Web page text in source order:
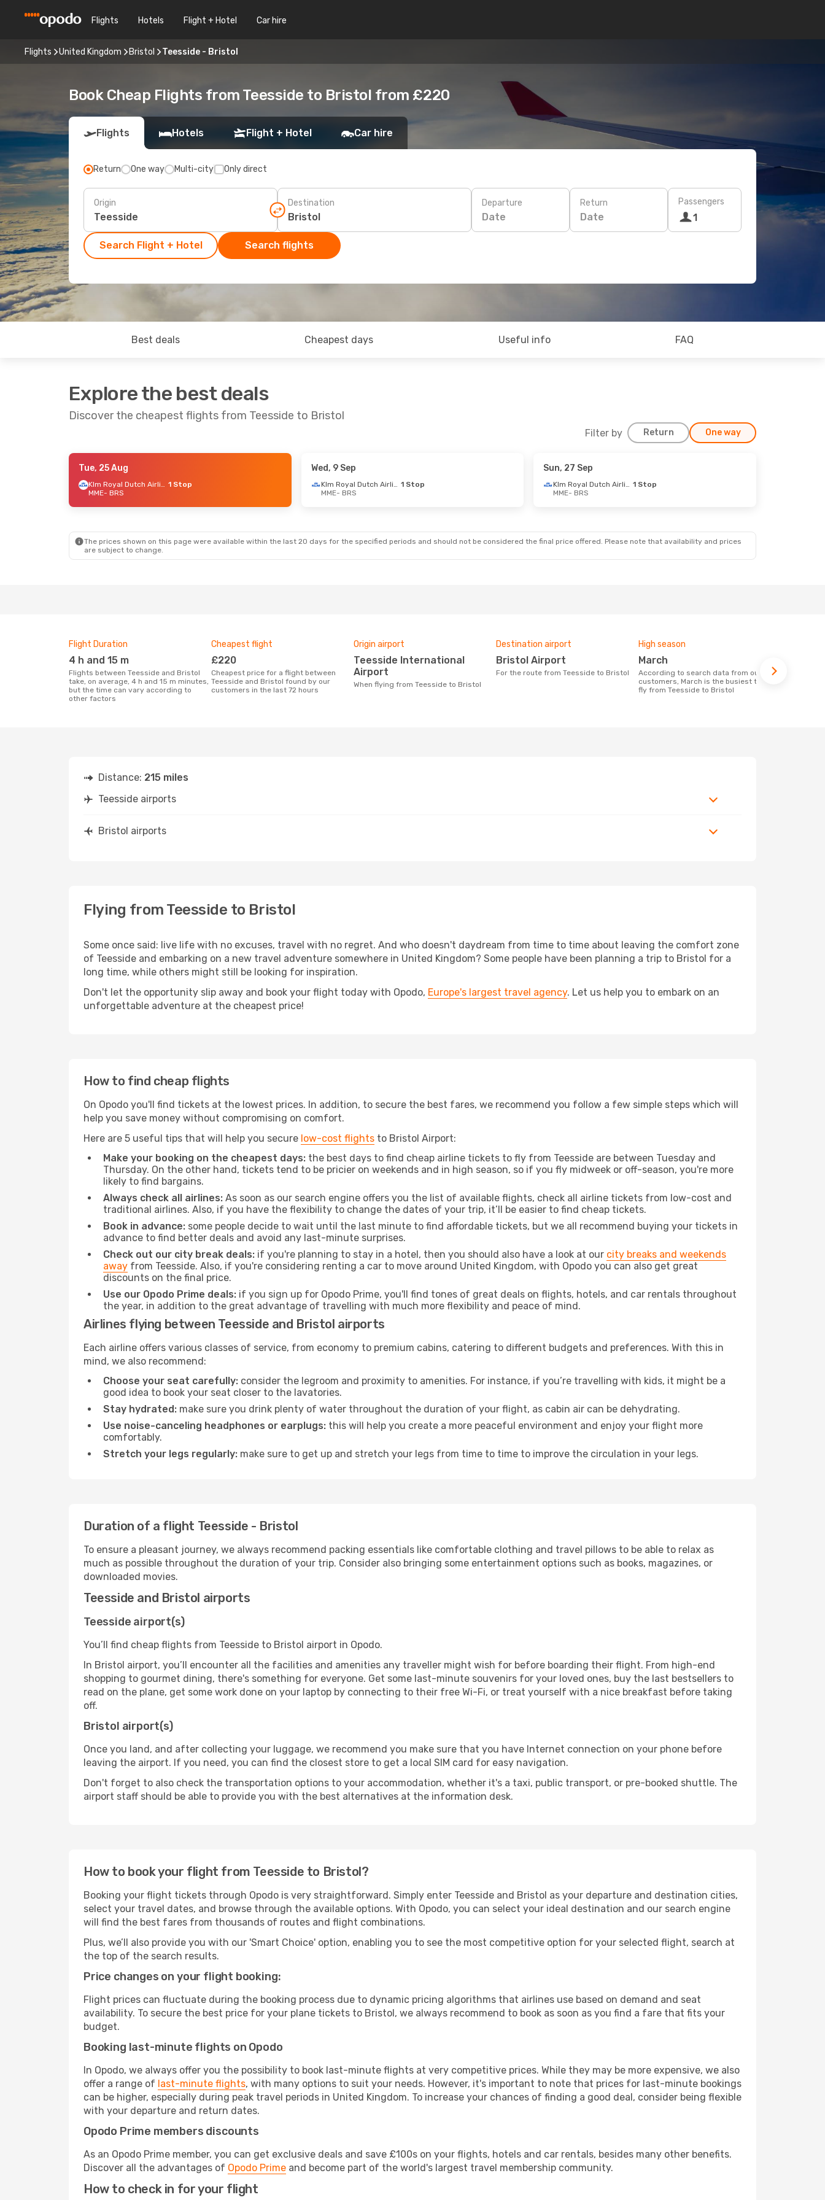
Flights Hotels Flight + Hotel Car hire
Flights United Kingdom Bristol Teesside - Bristol
Book Cheap Flights from Teesside to Bristol from £220
Flights Hotels Flight + Hotel Car hire
Return One way Multi-city Only direct
Origin Destination Departure
Date
Return
Date
Passengers
1
Search Flight + Hotel Search flights
Best deals Cheapest days Useful info FAQ
Explore the best deals
Discover the cheapest flights from Teesside to Bristol
Filter by Return One way
- Sat, 26 Sep
Klm Royal Dutch Airlines 1 Stop
1 Stop
1 Stop
- Thu, 15 Oct
Tue, 25 Aug
Klm Royal Dutch Airlines 1 Stop
MME- BRS
Wed, 9 Sep
Klm Royal Dutch Airlines 1 Stop
MME- BRS
Sun, 27 Sep
Klm Royal Dutch Airlines 1 Stop
MME- BRS
The prices shown on this page were available within the last 20 days for the specified periods and should not be considered the final price offered. Please note that availability and prices
are subject to change.
Flight Duration
4 h and 15 m
Flights between Teesside and Bristol
take, on average, 4 h and 15 m minutes,
but the time can vary according to
other factors
Cheapest flight
£220
Cheapest price for a flight between
Teesside and Bristol found by our
customers in the last 72 hours
Origin airport
Teesside International
Airport
When flying from Teesside to Bristol
Destination airport
Bristol Airport
For the route from Teesside to Bristol
High season
March
According to search data from our
customers, March is the busiest time to
fly from Teesside to Bristol
Distance: 215 miles
Teesside airports
Bristol airports
Flying from Teesside to Bristol
Some once said: live life with no excuses, travel with no regret. And who doesn't daydream from time to time about leaving the comfort zone
of Teesside and embarking on a new travel adventure somewhere in United Kingdom? Some people have been planning a trip to Bristol for a
long time, while others might still be looking for inspiration.
Don't let the opportunity slip away and book your flight today with Opodo, Europe's largest travel agency. Let us help you to embark on an
unforgettable adventure at the cheapest price!
How to find cheap flights
On Opodo you'll find tickets at the lowest prices. In addition, to secure the best fares, we recommend you follow a few simple steps which will
help you save money without compromising on comfort.
Here are 5 useful tips that will help you secure low-cost flights to Bristol Airport:
Make your booking on the cheapest days: the best days to find cheap airline tickets to fly from Teesside are between Tuesday and
Thursday. On the other hand, tickets tend to be pricier on weekends and in high season, so if you fly midweek or off-season, you're more
likely to find bargains.
Always check all airlines: As soon as our search engine offers you the list of available flights, check all airline tickets from low-cost and
traditional airlines. Also, if you have the flexibility to change the dates of your trip, it’ll be easier to find cheap tickets.
Book in advance: some people decide to wait until the last minute to find affordable tickets, but we all recommend buying your tickets in
advance to find better deals and avoid any last-minute surprises.
Check out our city break deals: if you're planning to stay in a hotel, then you should also have a look at our city breaks and weekends
away from Teesside. Also, if you're considering renting a car to move around United Kingdom, with Opodo you can also get great
discounts on the final price.
Use our Opodo Prime deals: if you sign up for Opodo Prime, you'll find tones of great deals on flights, hotels, and car rentals throughout
the year, in addition to the great advantage of travelling with much more flexibility and peace of mind.
Airlines flying between Teesside and Bristol airports
Each airline offers various classes of service, from economy to premium cabins, catering to different budgets and preferences. With this in
mind, we also recommend:
Choose your seat carefully: consider the legroom and proximity to amenities. For instance, if you’re travelling with kids, it might be a
good idea to book your seat closer to the lavatories.
Stay hydrated: make sure you drink plenty of water throughout the duration of your flight, as cabin air can be dehydrating.
Use noise-canceling headphones or earplugs: this will help you create a more peaceful environment and enjoy your flight more
comfortably.
Stretch your legs regularly: make sure to get up and stretch your legs from time to time to improve the circulation in your legs.
Duration of a flight Teesside - Bristol
To ensure a pleasant journey, we always recommend packing essentials like comfortable clothing and travel pillows to be able to relax as
much as possible throughout the duration of your trip. Consider also bringing some entertainment options such as books, magazines, or
downloaded movies.
Teesside and Bristol airports
Teesside airport(s)
You’ll find cheap flights from Teesside to Bristol airport in Opodo.
In Bristol airport, you’ll encounter all the facilities and amenities any traveller might wish for before boarding their flight. From high-end
shopping to gourmet dining, there's something for everyone. Get some last-minute souvenirs for your loved ones, buy the last bestsellers to
read on the plane, get some work done on your laptop by connecting to their free Wi-Fi, or treat yourself with a nice breakfast before taking
off.
Bristol airport(s)
Once you land, and after collecting your luggage, we recommend you make sure that you have Internet connection on your phone before
leaving the airport. If you need, you can find the closest store to get a local SIM card for easy navigation.
Don't forget to also check the transportation options to your accommodation, whether it's a taxi, public transport, or pre-booked shuttle. The
airport staff should be able to provide you with the best alternatives at the information desk.
How to book your flight from Teesside to Bristol?
Booking your flight tickets through Opodo is very straightforward. Simply enter Teesside and Bristol as your departure and destination cities,
select your travel dates, and browse through the available options. With Opodo, you can select your ideal destination and our search engine
will find the best fares from thousands of routes and flight combinations.
Plus, we’ll also provide you with our 'Smart Choice' option, enabling you to see the most competitive option for your selected flight, search at
the top of the search results.
Price changes on your flight booking:
Flight prices can fluctuate during the booking process due to dynamic pricing algorithms that airlines use based on demand and seat
availability. To secure the best price for your plane tickets to Bristol, we always recommend to book as soon as you find a fare that fits your
budget.
Booking last-minute flights on Opodo
In Opodo, we always offer you the possibility to book last-minute flights at very competitive prices. While they may be more expensive, we also
offer a range of last-minute flights, with many options to suit your needs. However, it's important to note that prices for last-minute bookings
can be higher, especially during peak travel periods in United Kingdom. To increase your chances of finding a good deal, consider being flexible
with your departure and return dates.
Opodo Prime members discounts
As an Opodo Prime member, you can get exclusive deals and save £100s on your flights, hotels and car rentals, besides many other benefits.
Discover all the advantages of Opodo Prime and become part of the world's largest travel membership community.
How to check in for your flight